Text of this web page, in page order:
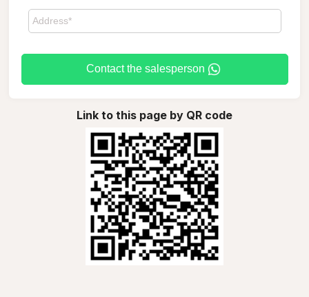
Contact the salesperson
Link to this page by QR code